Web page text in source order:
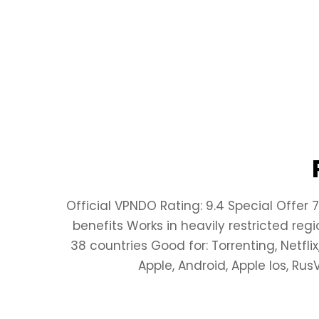
Official VPNDO Rating: 9.4 Special Offer
benefits Works in heavily restricted
38 countries Good for: Torrenting,
Apple, Android, Apple Ios,